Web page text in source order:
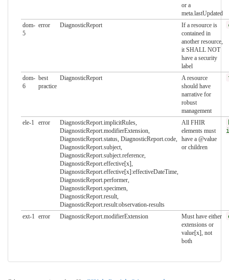
or a
meta.lastUpdated
dom-
5
error DiagnosticReport
If a resource is
contained in
another resource,
it SHALL NOT
have a security
label
dom-
6
best
practice
DiagnosticReport
A resource
should have
narrative for
robust
management
ele-1 error
DiagnosticReport.implicitRules,
DiagnosticReport.modifierExtension,
DiagnosticReport.status, DiagnosticReport.code,
DiagnosticReport.subject,
DiagnosticReport.subject.reference,
DiagnosticReport.effective[x],
DiagnosticReport.effective[x]:effectiveDateTime,
DiagnosticReport.performer,
DiagnosticReport.specimen,
DiagnosticReport.result,
DiagnosticReport.result:observation-results
All FHIR
elements must
have a @value
or children
ext-1 error DiagnosticReport.modifierExtension
Must have either
extensions or
value[x], not
both